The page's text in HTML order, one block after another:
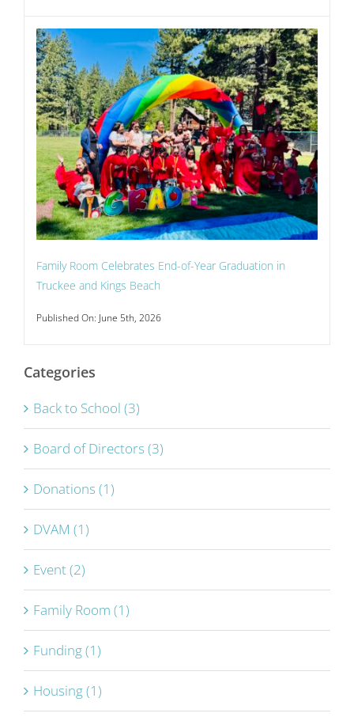
Family Room Celebrates End-of-Year Graduation in
Truckee and Kings Beach
Published On: June 5th, 2026
Categories
Back to School (3)
Board of Directors (3)
Donations (1)
DVAM (1)
Event (2)
Family Room (1)
Funding (1)
Housing (1)